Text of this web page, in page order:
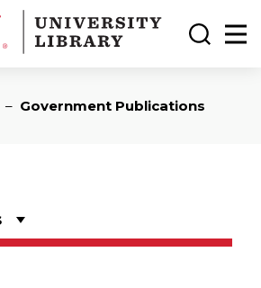
State University Northridge
CSUN University Library
Toggle
– Government Publications